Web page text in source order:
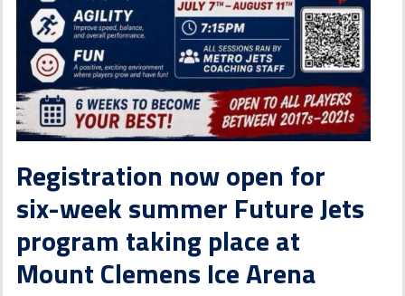
Registration now open for
six-week summer Future Jets
program taking place at
Mount Clemens Ice Arena